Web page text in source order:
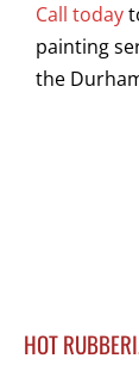
Call today
painting
the
HOT